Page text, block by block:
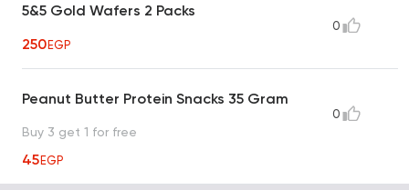
5&5 Gold Wafers 2 Packs
250EGP
0
Peanut Butter Protein Snacks 35 Gram
Buy 3 get 1 for free
45EGP
0